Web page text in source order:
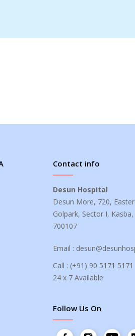
Contact info
Desun Hospital
Desun More, 720,
Golpark, Sector I, Kasba,
Email :
Call :(+91) 90 5171 5171
Follow Us On